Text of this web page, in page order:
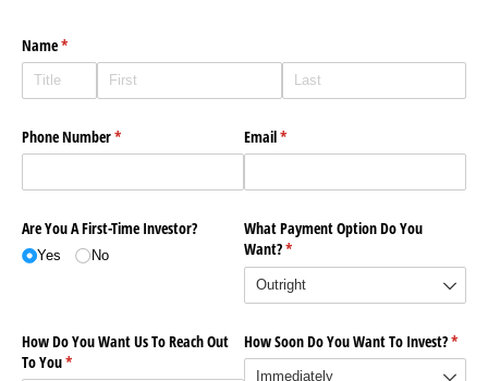
Name*
(required)
Phone Number*
(required) Email*
(required)
Are You A First-Time Investor?
Yes No
What Payment Option Do You
Want?*
(required)
How Do You Want Us To Reach Out
To You*
(required)
How Soon Do You Want To Invest?*